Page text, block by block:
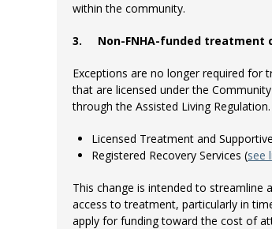
within the community.
3. Non-FNHA-funded
Exceptions are no longer required for
that are licensed under the
through the Assisted Living
Licensed Treatment and
Registered Recovery Services (see
This change is intended to streamline
access to treatment, particularly in
apply for funding toward the cost of